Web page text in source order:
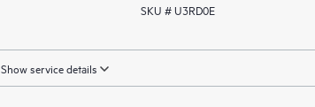
SKU # U3RD0E
Show service details